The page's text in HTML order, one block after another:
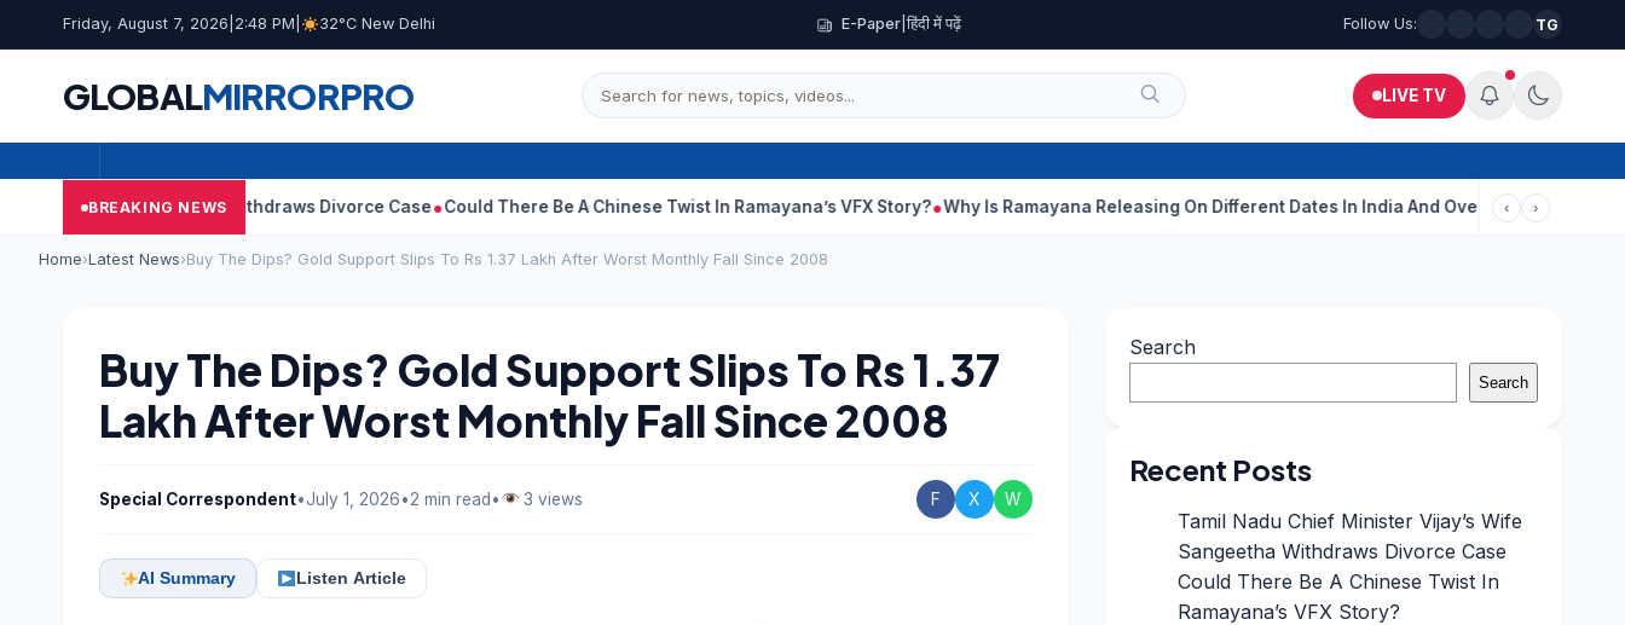
Friday, August 7, 2026 2:48 PM 32°C New Delhi E-Paper |हिंदी में पढ़ें Follow Us: TG
GLOBALMIRRORPRO LIVE TV
BREAKING NEWS
Wife Sangeetha Withdraws Divorce Case Could There Be A Chinese Twist In Ramayana’s VFX Story? Why Is Ramayana Releasing On Different Dates In India And Overseas? Aditi Rao
‹ ›
Home›Latest News›Buy The Dips? Gold Support Slips To Rs 1.37 Lakh After Worst Monthly Fall Since 2008
Buy The Dips? Gold Support Slips To Rs 1.37
Lakh After Worst Monthly Fall Since 2008
Special Correspondent•July 1, 2026•2 min read• 3 views F X W
AI Summary Listen Article
Search
Search
Recent Posts
Tamil Nadu Chief Minister Vijay’s Wife
Sangeetha Withdraws Divorce Case
Could There Be A Chinese Twist In
Ramayana’s VFX Story?